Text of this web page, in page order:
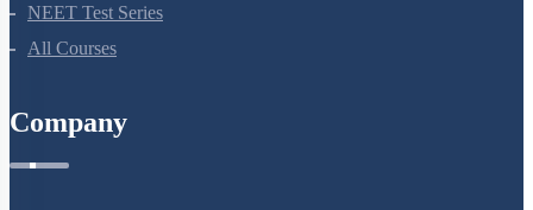
NEET Test Series
All Courses
Company